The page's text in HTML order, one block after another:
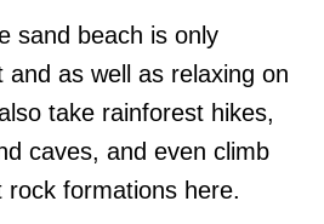
sand beach is only
and as well as relaxing on
take rainforest hikes,
caves, and even climb
formations here.